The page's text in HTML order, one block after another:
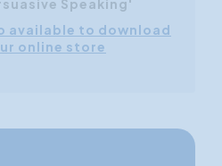
Speaking'
available to download
online store